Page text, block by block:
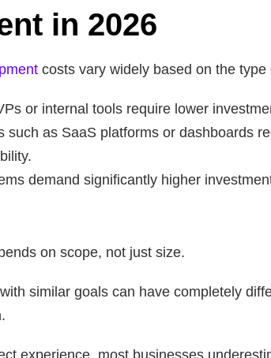
in 2026
costs vary widely based on the
or internal tools require lower
such as SaaS platforms or dashboards
demand significantly higher
on scope, not just size.
similar goals can have completely
experience, most businesses